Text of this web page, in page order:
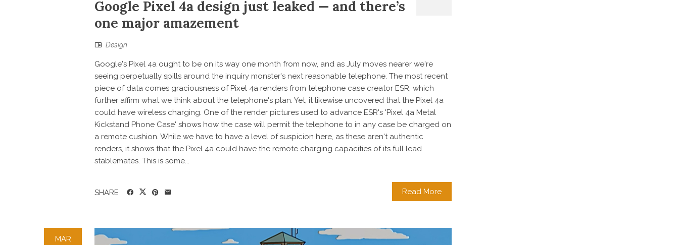
Google Pixel 4a design just leaked — and there’s
one major amazement
Design
Google's Pixel 4a ought to be on its way one month from now, and as July moves nearer we're
seeing perpetually spills around the inquiry monster's next reasonable telephone. The most recent
piece of data comes graciousness of Pixel 4a renders from telephone case creator ESR, which
further affirm what we think about the telephone's plan. Yet, it likewise uncovered that the Pixel 4a
could have wireless charging. One of the render pictures used to advance ESR's 'Pixel 4a Metal
Kickstand Phone Case' shows how the case will permit the telephone to in any case be charged on
a remote cushion. While we have to have a level of suspicion here, as these aren't authentic
renders, it shows that the Pixel 4a could have the remote charging capacities of its full lead
stablemates. This is some...
Read More
SHARE
MAR